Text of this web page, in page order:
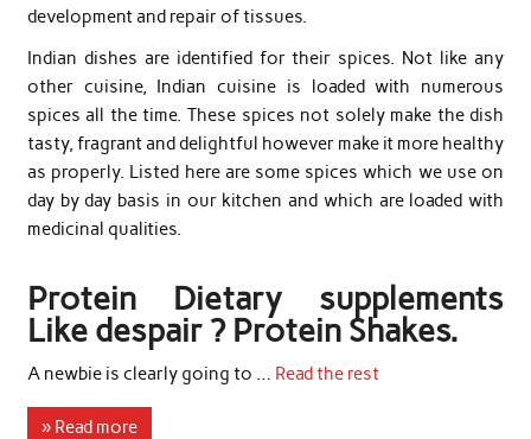
development and repair of tissues.
Indian dishes are identified for their spices. Not like any
other cuisine, Indian cuisine is loaded with numerous
spices all the time. These spices not solely make the dish
tasty, fragrant and delightful however make it more healthy
as properly. Listed here are some spices which we use on
day by day basis in our kitchen and which are loaded with
medicinal qualities.
Protein Dietary supplements
Like despair ? Protein Shakes.
A newbie is clearly going to … Read the rest
» Read more